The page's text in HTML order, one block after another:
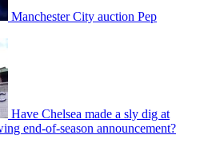
Manchester City auction Pep
Have Chelsea made a sly dig at
end-of-season announcement?